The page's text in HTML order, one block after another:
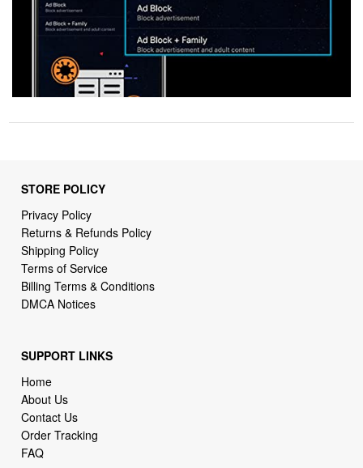
STORE POLICY
Privacy Policy
Returns & Refunds Policy
Shipping Policy
Terms of Service
Billing Terms & Conditions
DMCA Notices
SUPPORT LINKS
Home
About Us
Contact Us
Order Tracking
FAQ